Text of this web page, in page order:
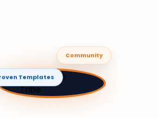
Templates
Community